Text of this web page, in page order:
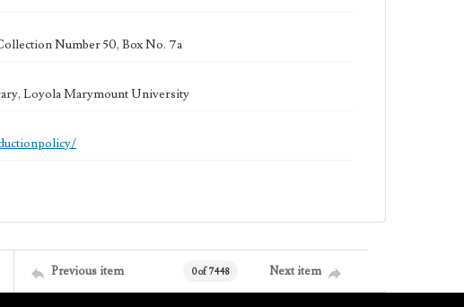
Number 50, Box No. 7a
Loyola Marymount University
Previous item 0 of 7448 Next item